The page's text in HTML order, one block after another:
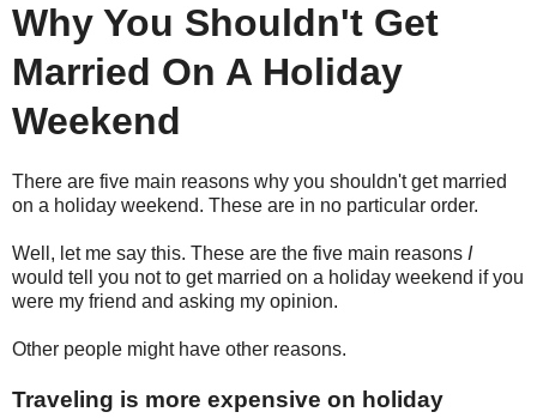
Why You Shouldn't Get
Married On A Holiday
Weekend
There are five main reasons why you shouldn't get married
on a holiday weekend. These are in no particular order.
Well, let me say this. These are the five main reasons I
would tell you not to get married on a holiday weekend if you
were my friend and asking my opinion.
Other people might have other reasons.
Traveling is more expensive on holiday